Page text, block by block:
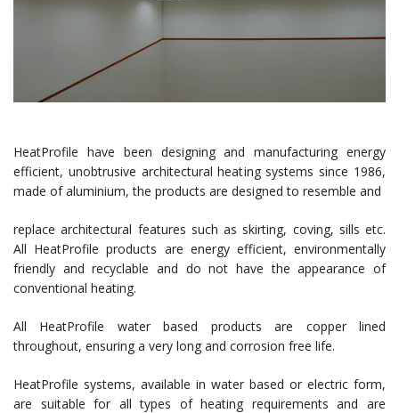
HeatProfile have been designing and manufacturing energy
efficient, unobtrusive architectural heating systems since 1986,
made of aluminium, the products are designed to resemble and
replace architectural features such as skirting, coving, sills etc.
All HeatProfile products are energy efficient, environmentally
friendly and recyclable and do not have the appearance of
conventional heating.
All HeatProfile water based products are copper lined
throughout, ensuring a very long and corrosion free life.
HeatProfile systems, available in water based or electric form,
are suitable for all types of heating requirements and are